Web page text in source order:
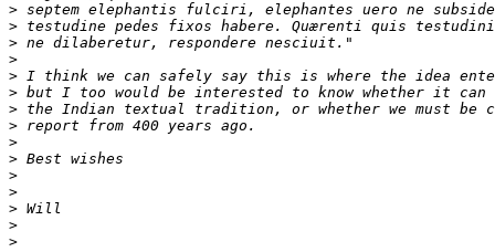
>
>
>
>
>
>
>
>
>
>
>
>
>
>
>